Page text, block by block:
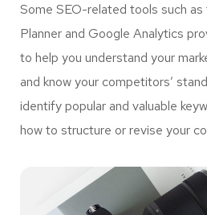
Some SEO-related tools such
Planner and Google Analytics
to help you understand your
and know your competitors’
identify popular and valuable
how to structure or revise your